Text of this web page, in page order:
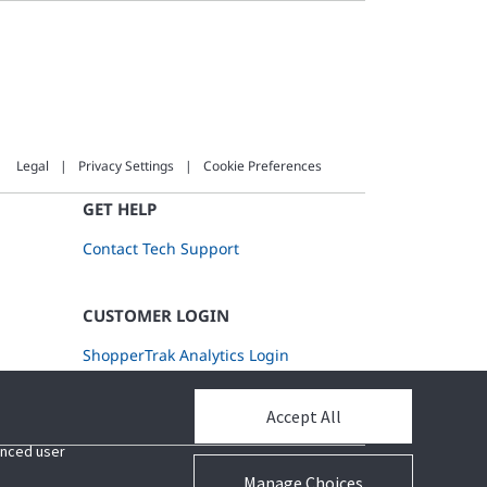
Legal Privacy Settings
user
Manage Choices
Accept All
user
Manage Choices
Accept All
Cookie Preferences
GET HELP
Contact Tech Support
CUSTOMER LOGIN
ShopperTrak Analytics Login